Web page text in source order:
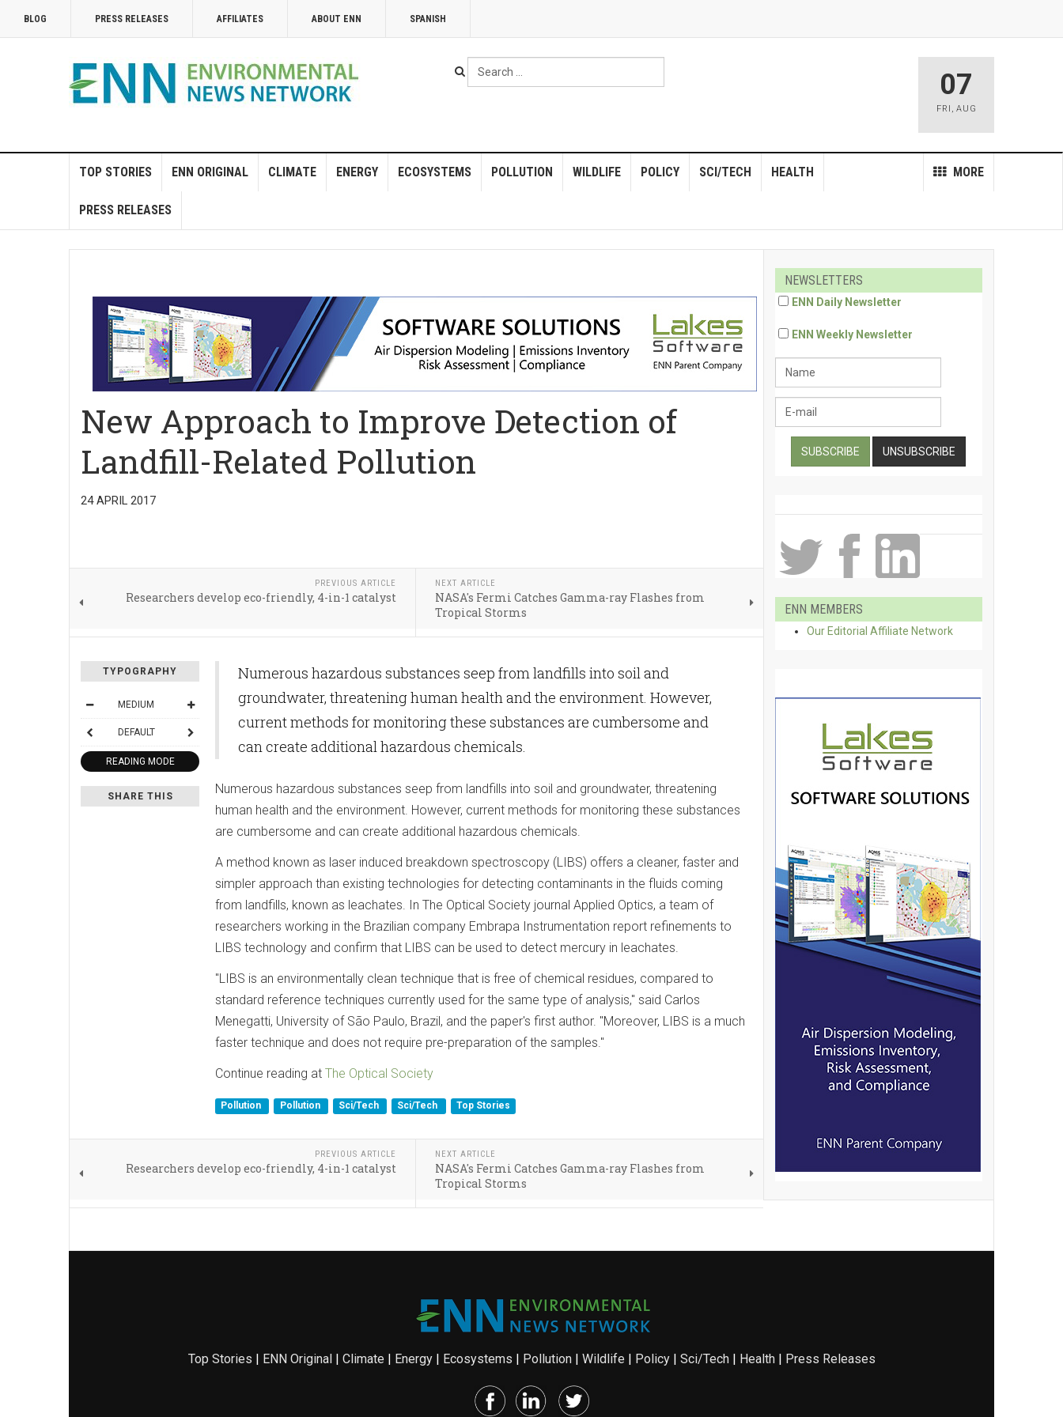
BLOG PRESS RELEASES AFFILIATES ABOUT ENN SPANISH
Search
...
07
FRI , AUG
TOP STORIES ENN ORIGINAL CLIMATE ENERGY ECOSYSTEMS POLLUTION WILDLIFE POLICY MORE
SCI/TECH HEALTH
PRESS RELEASES
New Approach to Improve Detection of
Landfill-Related Pollution
24 APRIL 2017
PREVIOUS ARTICLE
Researchers develop eco-friendly, 4-in-1 catalyst
NEXT ARTICLE
NASA's Fermi Catches Gamma-ray Flashes from
Tropical Storms
TYPOGRAPHY
MEDIUM
DEFAULT
READING MODE
SHARE THIS
Numerous hazardous substances seep from landfills into soil and
groundwater, threatening human health and the environment. However,
current methods for monitoring these substances are cumbersome and
can create additional hazardous chemicals.
Numerous hazardous substances seep from landfills into soil and groundwater, threatening
human health and the environment. However, current methods for monitoring these substances
are cumbersome and can create additional hazardous chemicals.
A method known as laser induced breakdown spectroscopy (LIBS) offers a cleaner, faster and
simpler approach than existing technologies for detecting contaminants in the fluids coming
from landfills, known as leachates. In The Optical Society journal Applied Optics, a team of
researchers working in the Brazilian company Embrapa Instrumentation report refinements to
LIBS technology and confirm that LIBS can be used to detect mercury in leachates.
"LIBS is an environmentally clean technique that is free of chemical residues, compared to
standard reference techniques currently used for the same type of analysis," said Carlos
Menegatti, University of São Paulo, Brazil, and the paper's first author. "Moreover, LIBS is a much
faster technique and does not require pre-preparation of the samples."
Continue reading at The Optical Society
Pollution Pollution Sci/Tech Sci/Tech Top Stories
PREVIOUS ARTICLE
Researchers develop eco-friendly, 4-in-1 catalyst
NEXT ARTICLE
NASA's Fermi Catches Gamma-ray Flashes from
Tropical Storms
NEWSLETTERS
ENN Daily Newsletter
ENN Weekly Newsletter
ENN MEMBERS
Our Editorial Affiliate Network
Top Stories | ENN Original| Climate | Energy| Ecosystems | Pollution| Wildlife | Policy| Sci/Tech| Health| Press Releases